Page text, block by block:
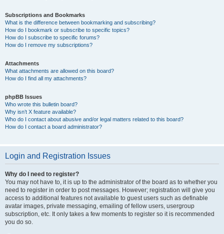
Subscriptions and Bookmarks
What is the difference between bookmarking and subscribing?
How do I bookmark or subscribe to specific topics?
How do I subscribe to specific forums?
How do I remove my subscriptions?
Attachments
What attachments are allowed on this board?
How do I find all my attachments?
phpBB Issues
Who wrote this bulletin board?
Why isn’t X feature available?
Who do I contact about abusive and/or legal matters related to this board?
How do I contact a board administrator?
Login and Registration Issues
Why do I need to register?
You may not have to, it is up to the administrator of the board as to whether you
need to register in order to post messages. However; registration will give you
access to additional features not available to guest users such as definable
avatar images, private messaging, emailing of fellow users, usergroup
subscription, etc. It only takes a few moments to register so it is recommended
you do so.